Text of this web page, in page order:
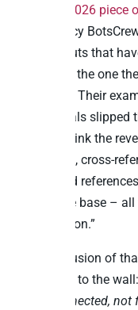
May 2026 piece
consultancy
MCP rollouts that
first – and the one
reasoning. Their
‘Which deals
Finance think the
Salesforce, cross-
model, and
knowledge base –
conversation.”
The conclusion of
should pin to the wall:
being connected,